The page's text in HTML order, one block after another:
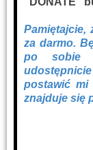
Pamiętajcie,
za darmo.
po sobie
postawić mi
znajduje się